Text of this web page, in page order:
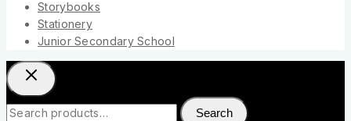
Storybooks
Stationery
Junior Secondary School
Search